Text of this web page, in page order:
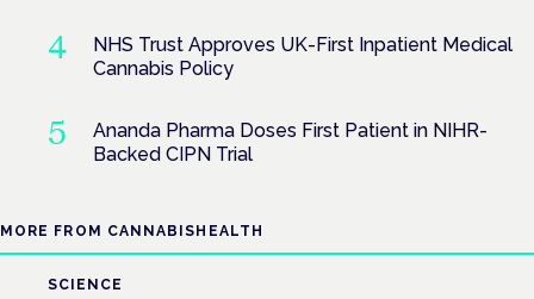
NHS Trust Approves UK-First Inpatient Medical
Cannabis Policy
Ananda Pharma Doses First Patient in NIHR-
Backed CIPN Trial
MORE FROM CANNABISHEALTH
SCIENCE